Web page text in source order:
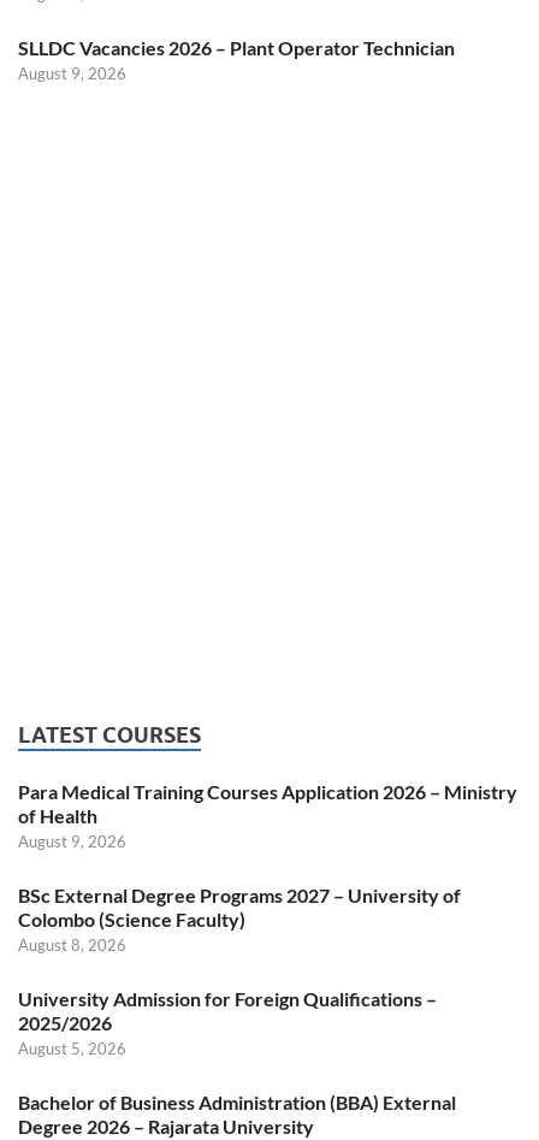
SLLDC Vacancies 2026 – Plant Operator Technician
August 9, 2026
LATEST COURSES
Para Medical Training Courses Application 2026 – Ministry
of Health
August 9, 2026
BSc External Degree Programs 2027 – University of
Colombo (Science Faculty)
August 8, 2026
University Admission for Foreign Qualifications –
2025/2026
August 5, 2026
Bachelor of Business Administration (BBA) External
Degree 2026 – Rajarata University